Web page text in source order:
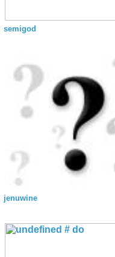
semigod
jenuwine